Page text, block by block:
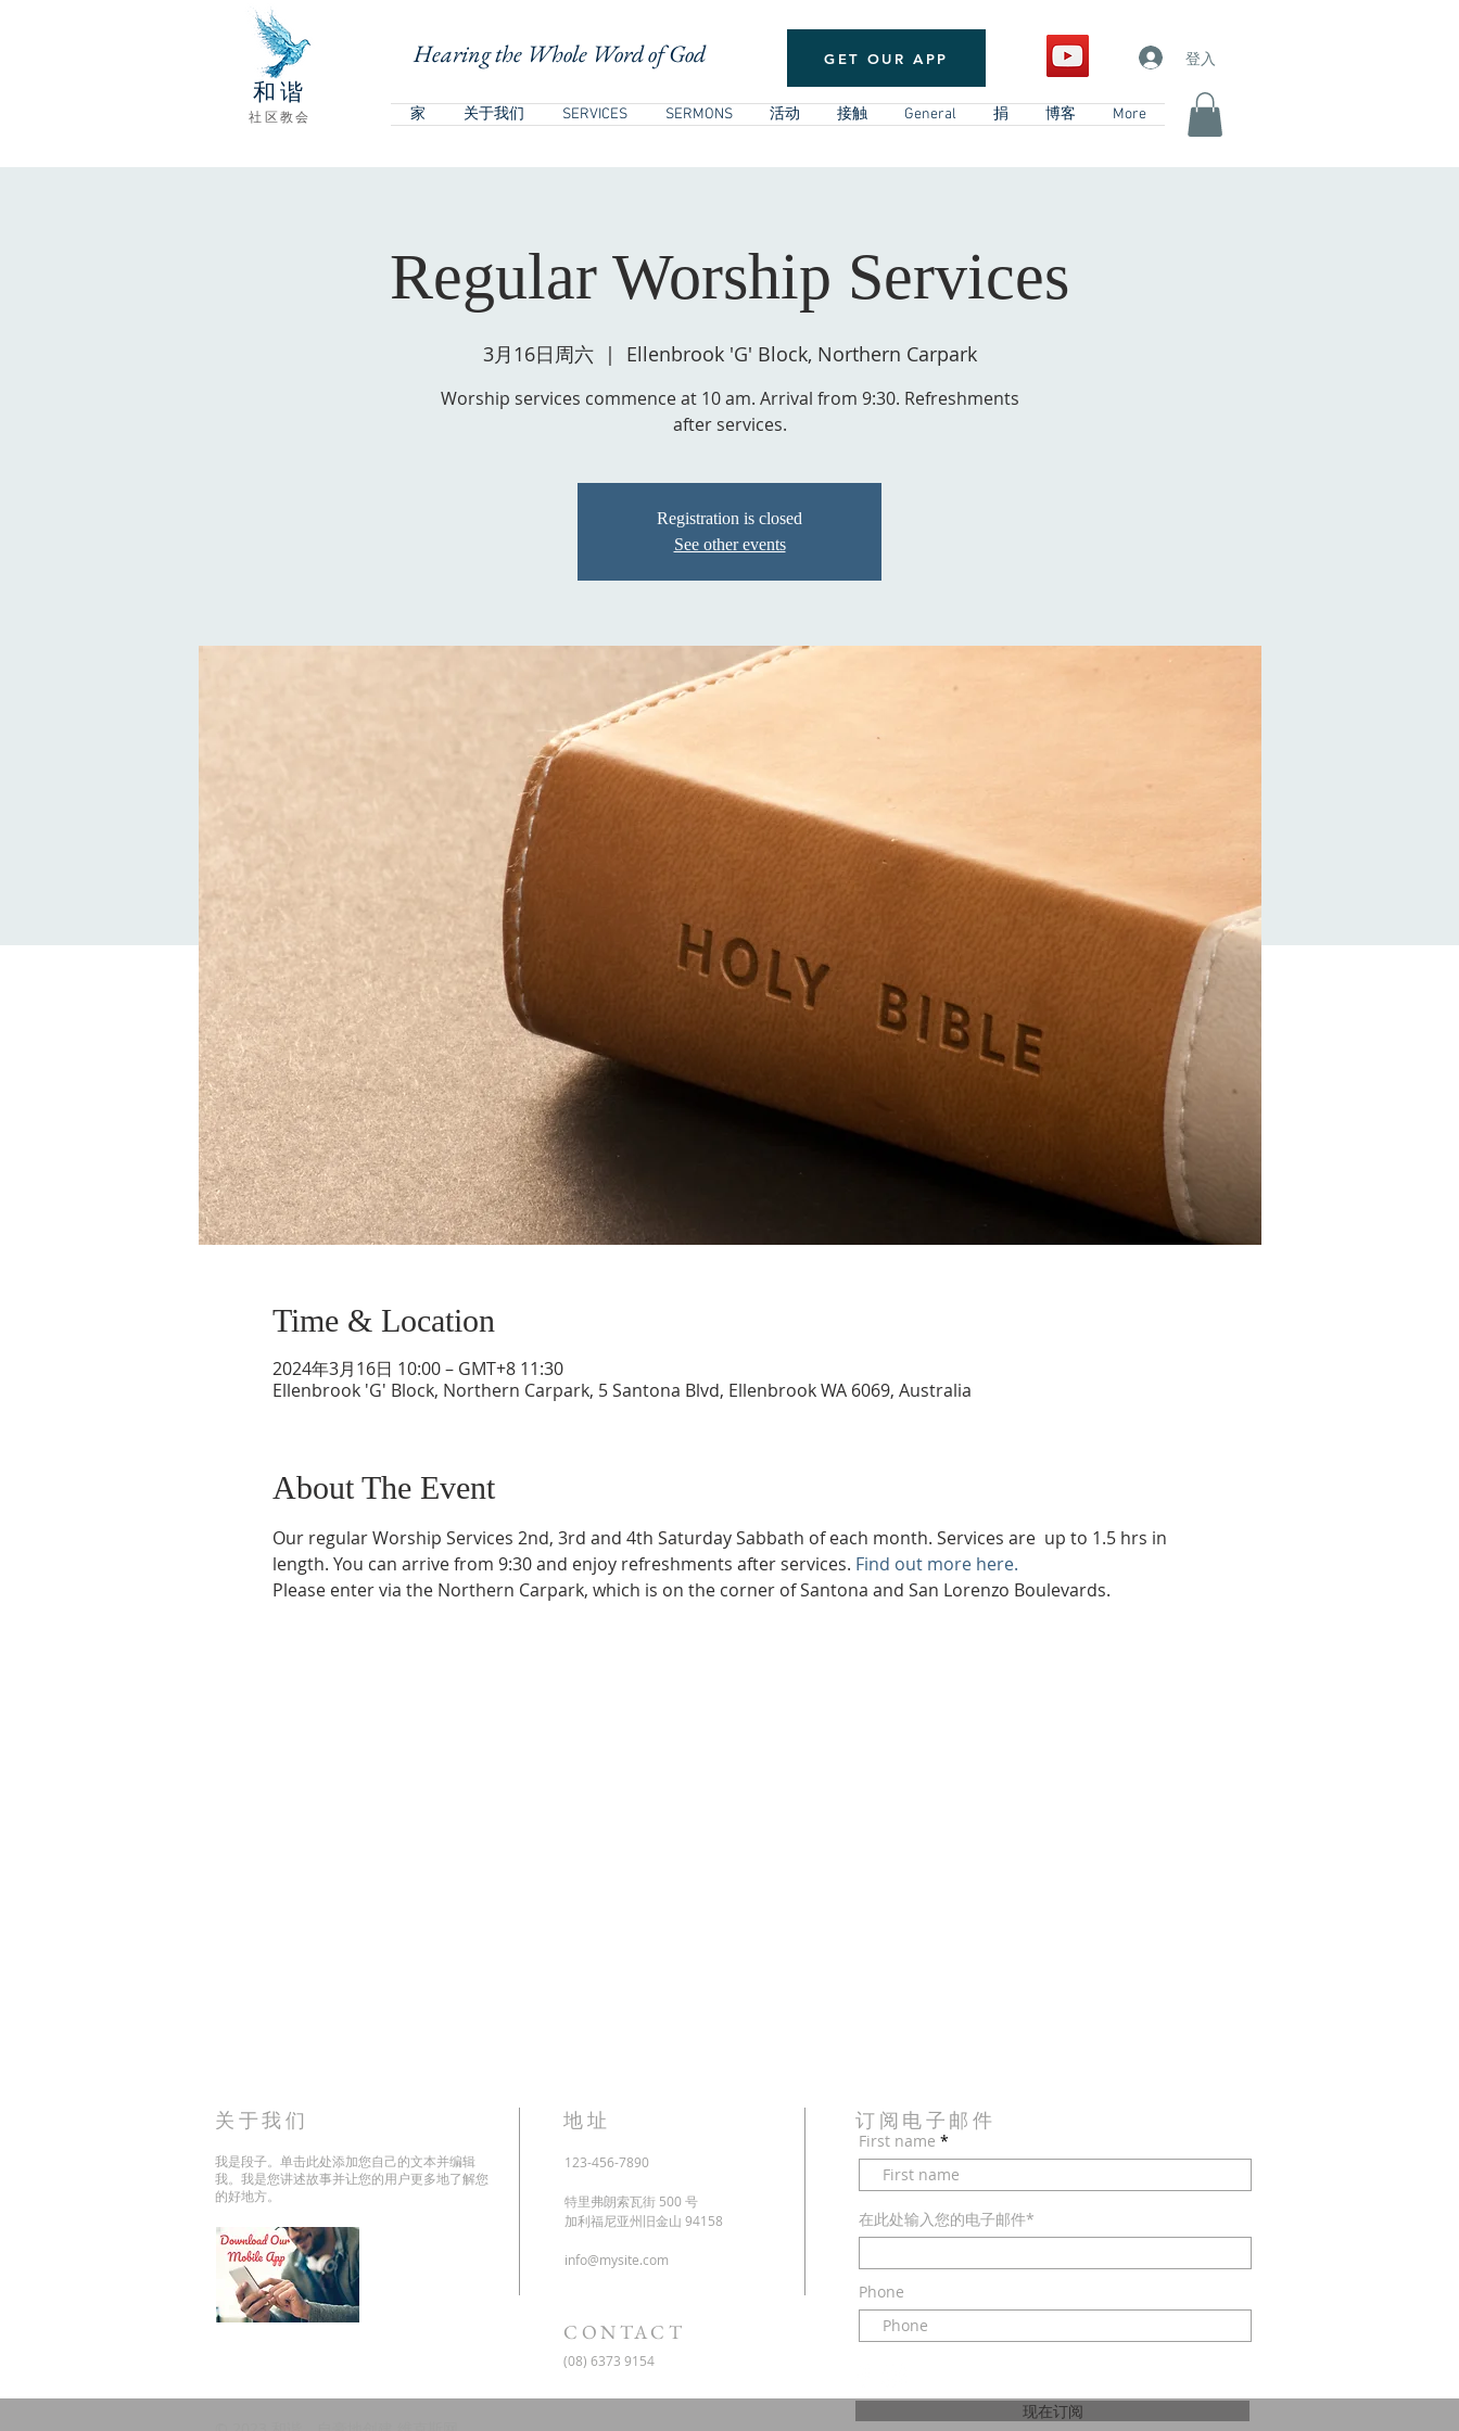
和谐
社区教会
GET OUR APP
家 关于我们 SERVICES SERMONS 活动 接触 General 捐 博客 More
登入
Hearing the Whole Word of God
Regular Worship Services
3月16日周六
  |
Ellenbrook 'G' Block, Northern Carpark
Worship services commence at 10 am. Arrival from 9:30. Refreshments
after services.
Registration is closed
See other events
Time & Location
2024年3月16日 10:00 – GMT+8 11:30
Ellenbrook 'G' Block, Northern Carpark, 5 Santona Blvd, Ellenbrook WA 6069, Australia
About The Event
Our regular Worship Services 2nd, 3rd and 4th Saturday Sabbath of each month. Services are  up to 1.5 hrs in
length. You can arrive from 9:30 and enjoy refreshments after services. Find out more here.
Please enter via the Northern Carpark, which is on the corner of Santona and San Lorenzo Boulevards.
关于我们
我是段子。单击此处添加您自己的文本并编辑
我。我是您讲述故事并让您的用户更多地了解您
的好地方。
地址
123-456-7890
特里弗朗索瓦街 500 号
加利福尼亚州旧金山 94158
info@mysite.com
订阅电子邮件
First name
在此处输入您的电子邮件*
Phone
现在订阅
CONTACT
(08) 6373 9154